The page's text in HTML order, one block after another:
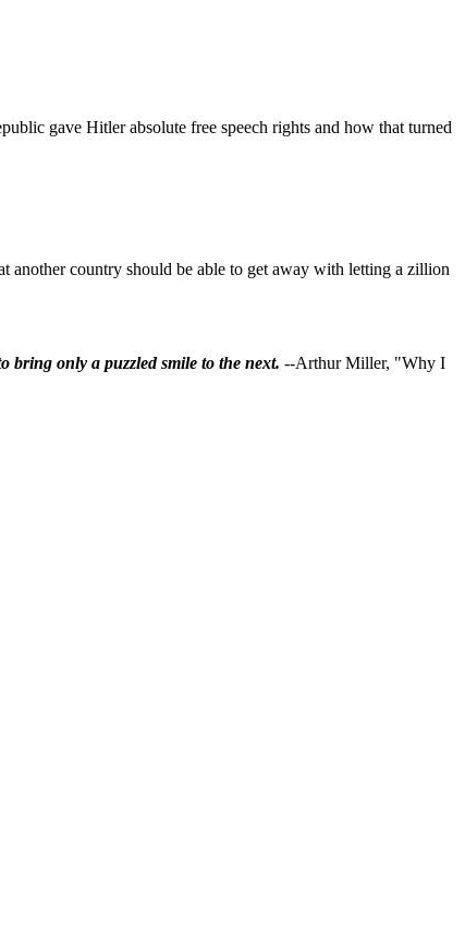
gave Hitler absolute free speech rights and how that turned
another country should be able to get away with letting a zillion
bring only a puzzled smile to the next. --Arthur Miller, "Why I